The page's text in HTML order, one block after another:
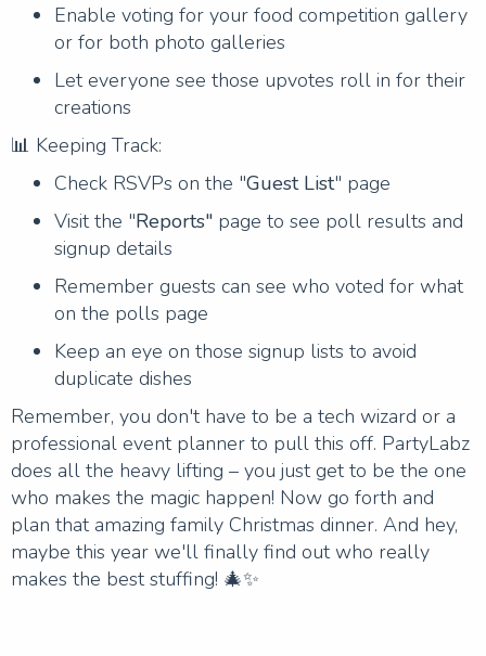
Enable voting for your food competition gallery
or for both photo galleries
Let everyone see those upvotes roll in for their
creations
📊 Keeping Track:
Check RSVPs on the "Guest List" page
Visit the "Reports" page to see poll results and
signup details
Remember guests can see who voted for what
on the polls page
Keep an eye on those signup lists to avoid
duplicate dishes
Remember, you don't have to be a tech wizard or a
professional event planner to pull this off. PartyLabz
does all the heavy lifting – you just get to be the one
who makes the magic happen! Now go forth and
plan that amazing family Christmas dinner. And hey,
maybe this year we'll finally find out who really
makes the best stuffing! 🎄✨